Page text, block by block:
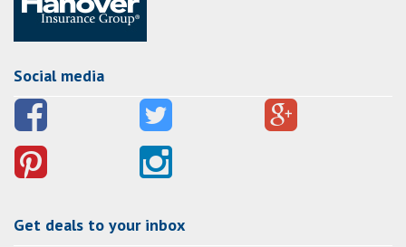
Social media
Get deals to your inbox